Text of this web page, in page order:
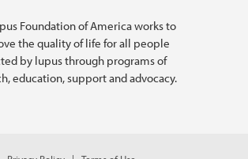
Foundation of America works to
the quality of life for all people
by lupus through programs of
education, support and advocacy.